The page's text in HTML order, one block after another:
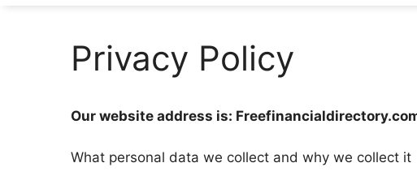
Privacy Policy
Our website address is:
What personal data we collect and why we collect it